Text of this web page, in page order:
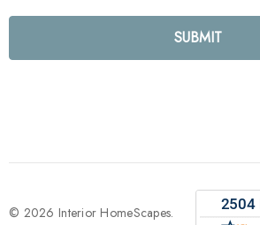
l
e
s
© 2026 Interior HomeScapes.